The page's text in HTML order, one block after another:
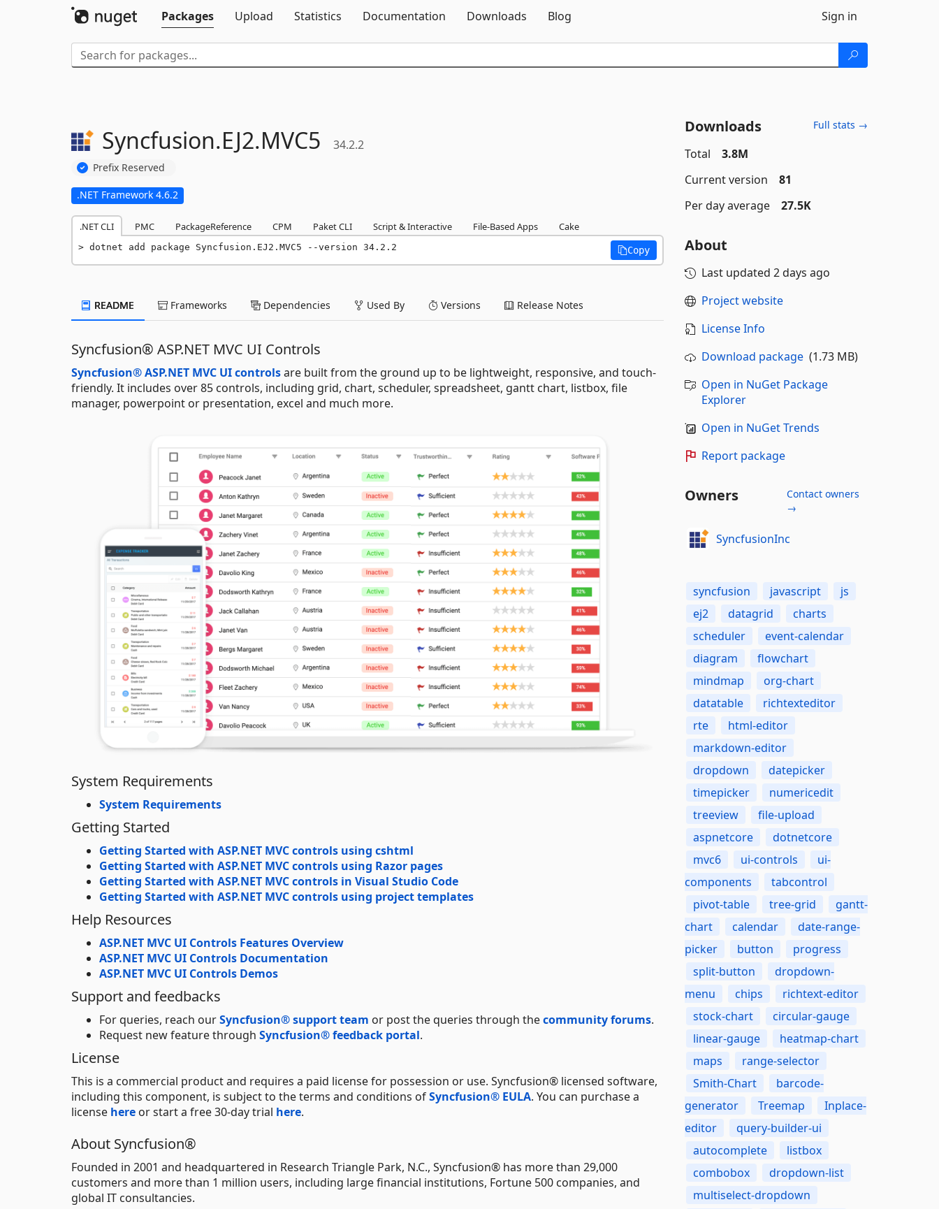
Packages
Upload Statistics Documentation Downloads Blog Sign in
Syncfusion.EJ2.MVC5 34.2.2
Prefix Reserved
.NET Framework 4.6.2
.NET CLI PMC PackageReference CPM Paket CLI Script & Interactive File-Based Apps Cake
dotnet add package Syncfusion.EJ2.MVC5 --version 34.2.2 Copy
README Frameworks Dependencies Used By Versions Release Notes
Syncfusion® ASP.NET MVC UI Controls
Syncfusion® ASP.NET MVC UI controlsare built from the ground up to be lightweight, responsive, and touch-
friendly. It includes over 85 controls, including grid, chart, scheduler, spreadsheet, gantt chart, listbox, file
manager, powerpoint or presentation, excel and much more.
System Requirements
System Requirements
Getting Started
Getting Started with ASP.NET MVC controls using cshtml
Getting Started with ASP.NET MVC controls using Razor pages
Getting Started with ASP.NET MVC controls in Visual Studio Code
Getting Started with ASP.NET MVC controls using project templates
Help Resources
ASP.NET MVC UI Controls Features Overview
ASP.NET MVC UI Controls Documentation
ASP.NET MVC UI Controls Demos
Support and feedbacks
For queries, reach ourSyncfusion® support team or post the queries through thecommunity forums.
Request new feature through Syncfusion® feedback portal.
License
This is a commercial product and requires a paid license for possession or use. Syncfusion® licensed software,
including this component, is subject to the terms and conditions ofSyncfusion® EULA. You can purchase a
license here or start a free 30-day trial here.
About Syncfusion®
Founded in 2001 and headquartered in Research Triangle Park, N.C., Syncfusion® has more than 29,000
customers and more than 1 million users, including large financial institutions, Fortune 500 companies, and
global IT consultancies.
Downloads Full stats →
Total
3.8M
Current version
81
Per day average
27.5K
About
Last updated 2 days ago
Project website
License Info
Download package(1.73 MB)
Open in NuGet Package
Explorer
Open in NuGet Trends
Report package
Owners
Contact owners
→
SyncfusionInc
syncfusion javascript
js
ej2
datagrid
charts
scheduler
event-calendar
diagram
flowchart
mindmap
org-chart
datatable
richtexteditor
rte
html-editor
markdown-editor
dropdown
datepicker
timepicker
numericedit
treeview
file-upload
aspnetcore
dotnetcore
mvc6
ui-controls
ui-
components
tabcontrol
pivot-table
tree-grid
gantt-
chart
calendar
date-range-
picker
button
progress
split-button
dropdown-
menu
chips
richtext-editor
stock-chart
circular-gauge
linear-gauge
heatmap-chart
maps
range-selector
Smith-Chart
barcode-
generator
Treemap
Inplace-
editor
query-builder-ui
autocomplete
listbox
combobox
dropdown-list
multiselect-dropdown